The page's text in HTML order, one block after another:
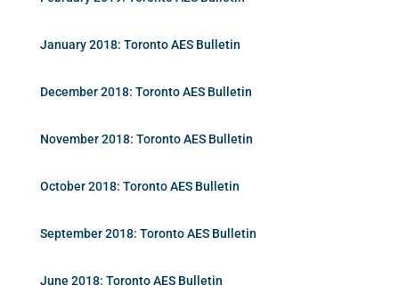
January 2018: Toronto AES Bulletin
December 2018: Toronto AES Bulletin
November 2018: Toronto AES Bulletin
October 2018: Toronto AES Bulletin
September 2018: Toronto AES Bulletin
June 2018: Toronto AES Bulletin